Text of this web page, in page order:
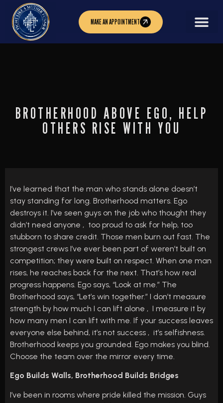
MAKE AN APPOINTMENT
BROTHERHOOD ABOVE EGO, HELP
OTHERS RISE WITH YOU
I’ve learned that the man who stands alone doesn’t
stay standing for long. Brotherhood matters. Ego
destroys it. I’ve seen guys on the job who thought they
didn’t need anyone , too proud to ask for help, too
stubborn to share credit. Those men burn out fast. The
strongest crews I’ve ever been part of weren’t built on
competition; they were built on respect. When one man
rises, he reaches back for the next. That’s how real
progress happens. Ego says, “Look at me.” The
Brotherhood says, “Let’s win together.” I don’t measure
strength by how much I can lift alone , I measure it by
how many men I can lift with me. If your success leaves
everyone else behind, it’s not success , it’s selfishness.
Brotherhood keeps you grounded. Ego makes you blind.
Choose the team over the mirror every time.
Ego Builds Walls, Brotherhood Builds Bridges
I’ve been in rooms where pride killed the mission. Guys